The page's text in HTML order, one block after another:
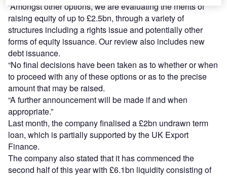
“Amongst other options, we are evaluating the merits of
raising equity of up to £2.5bn, through a variety of
structures including a rights issue and potentially other
forms of equity issuance. Our review also includes new
debt issuance.
“No final decisions have been taken as to whether or when
to proceed with any of these options or as to the precise
amount that may be raised.
“A further announcement will be made if and when
appropriate.”
Last month, the company finalised a £2bn undrawn term
loan, which is partially supported by the UK Export
Finance.
The company also stated that it has commenced the
second half of this year with £6.1bn liquidity consisting of